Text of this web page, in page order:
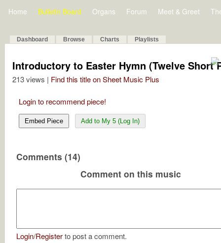
Home Bulletin Board Organs Forum Meet & Greet
Dashboard Browse Charts Playlists
Introductory to Easter Hymn (Twelve Short
213 views | Find this title on Sheet Music Plus
Login to recommend piece!
Embed Piece Add to My 5 (Log In)
Comments (14)
Comment on this music
Login/Registerto post a comment.